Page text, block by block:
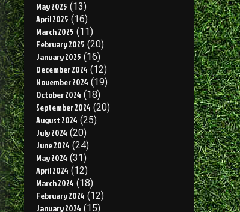
May 2025 (13)
April 2025 (16)
March 2025 (11)
February 2025 (20)
January 2025 (16)
December 2024 (12)
November 2024 (19)
October 2024 (18)
September 2024 (20)
August 2024 (25)
July 2024 (20)
June 2024 (24)
May 2024 (31)
April 2024 (12)
March 2024 (18)
February 2024 (12)
January 2024 (15)